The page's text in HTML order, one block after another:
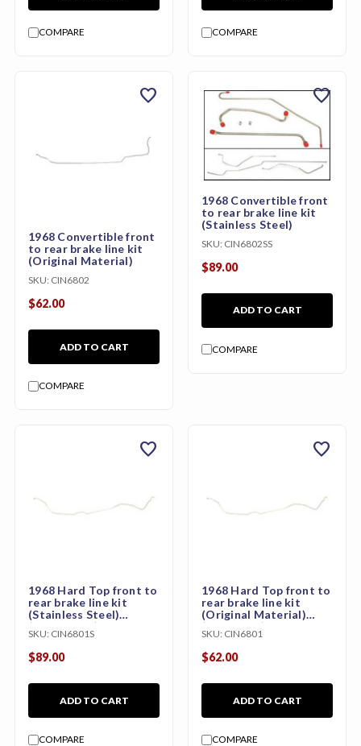
COMPARE COMPARE
1968 Convertible front
to rear brake line kit
(Original Material)
SKU: CIN6802
$62.00
ADD TO CART
COMPARE
favorite
1968 Convertible front
to rear brake line kit
(Stainless Steel)
SKU: CIN6802SS
$89.00
ADD TO CART
COMPARE
favorite
1968 Hard Top front to
rear brake line kit
(Stainless Steel)
(CHB69M1S)
SKU: CIN6801S
$89.00
ADD TO CART
COMPARE
favorite
1968 Hard Top front to
rear brake line kit
(Original Material)
(CHB69M1)
SKU: CIN6801
$62.00
ADD TO CART
COMPARE
favorite